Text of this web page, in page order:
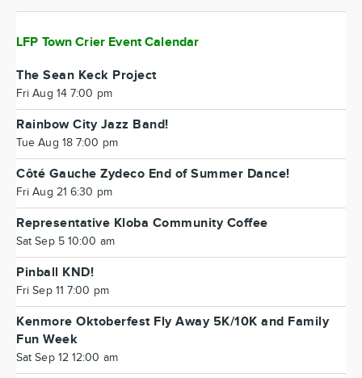
LFP Town Crier Event Calendar
The Sean Keck Project
Fri Aug 14 7:00 pm
Rainbow City Jazz Band!
Tue Aug 18 7:00 pm
Côté Gauche Zydeco End of Summer Dance!
Fri Aug 21 6:30 pm
Representative Kloba Community Coffee
Sat Sep 5 10:00 am
Pinball KND!
Fri Sep 11 7:00 pm
Kenmore Oktoberfest Fly Away 5K/10K and Family
Fun Week
Sat Sep 12 12:00 am